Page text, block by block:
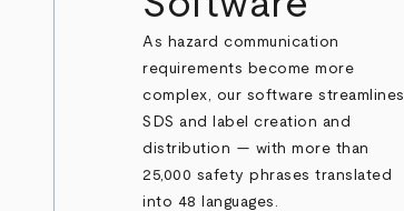
As hazard communication
requirements become more
complex, our software streamlines
SDS and label creation and
distribution — with more than
25,000 safety phrases translated
into 48 languages.